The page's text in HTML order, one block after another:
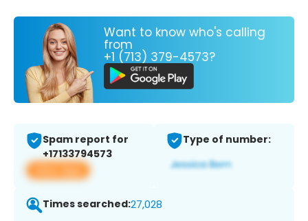
Want to know who's calling
from
+1 (713) 379-4573?
Spam report for
+17133794573
View app
Type of number:
Times searched:27,028